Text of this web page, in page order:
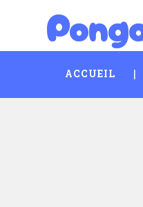
ACCUEIL